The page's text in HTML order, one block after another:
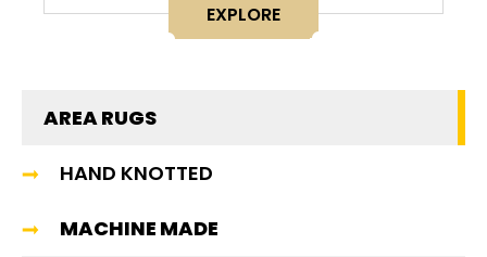
EXPLORE
AREA RUGS
HAND KNOTTED
MACHINE MADE